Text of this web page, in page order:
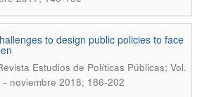
to design public policies to face
Estudios de Políticas Públicas; Vol.
noviembre 2018; 186-202